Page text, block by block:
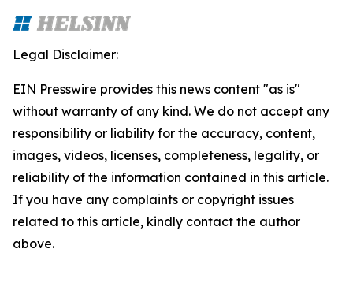
Legal Disclaimer:
EIN Presswire provides this news content "as is"
without warranty of any kind. We do not accept any
responsibility or liability for the accuracy, content,
images, videos, licenses, completeness, legality, or
reliability of the information contained in this article.
If you have any complaints or copyright issues
related to this article, kindly contact the author
above.